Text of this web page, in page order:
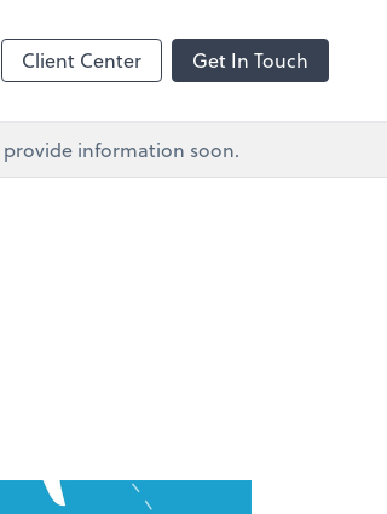
Client Center Get In Touch
provide information soon.